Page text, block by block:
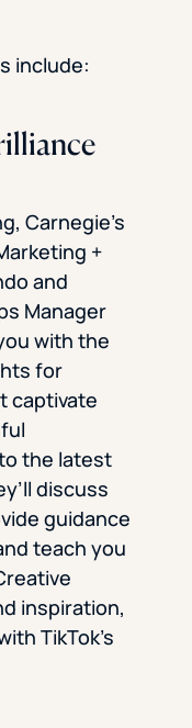
include:
Carnegie’s
+
and
Manager
with the
for
captivate
the latest
discuss
guidance
teach you
inspiration,
TikTok’s